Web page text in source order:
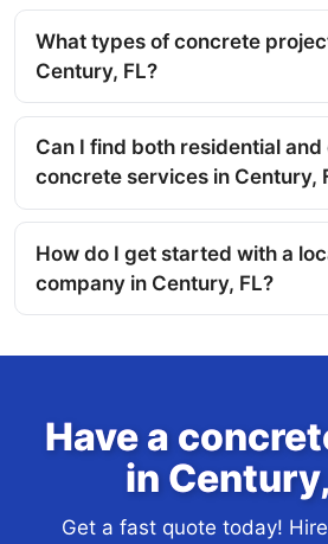
What types of concrete
Century, FL?
Can I find both residential
concrete services in Century,
How do I get started with a
company in Century, FL?
Have a
in
Get a fast quote today!